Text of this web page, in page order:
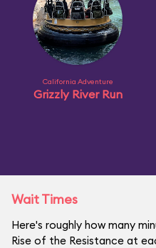
California Adventure
Grizzly River Run
Wait Times
Here's roughly how many
Rise of the Resistance at